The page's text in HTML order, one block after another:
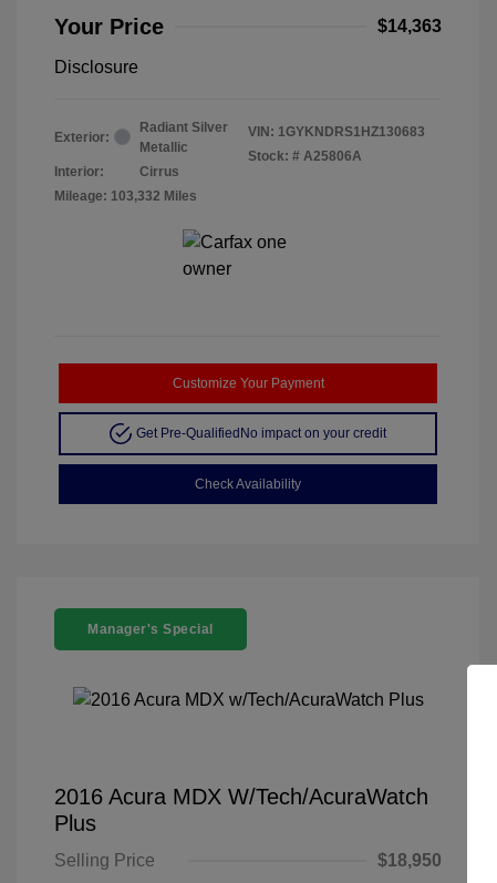
Your Price $14,363
Disclosure
Exterior:
Radiant Silver
Metallic
Interior:
Cirrus
Mileage: 103,332 Miles
VIN: 1GYKNDRS1HZ130683
Stock: # A25806A
Customize Your Payment
Get Pre-Qualified No impact on your credit
Check Availability
Manager's Special
2016 Acura MDX W/Tech/AcuraWatch
Plus
Selling Price
$18,950